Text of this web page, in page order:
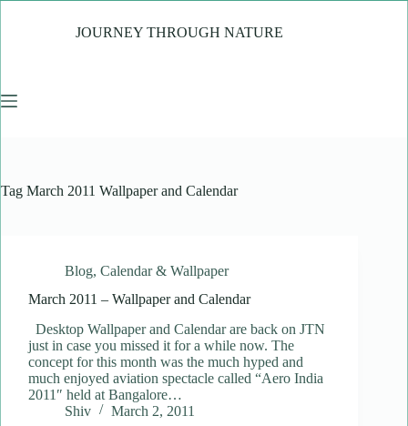
JOURNEY THROUGH NATURE
Tag March 2011 Wallpaper and Calendar
Blog, Calendar & Wallpaper
March 2011 – Wallpaper and Calendar
Desktop Wallpaper and Calendar are back on JTN
just in case you missed it for a while now. The
concept for this month was the much hyped and
much enjoyed aviation spectacle called “Aero India
2011″ held at Bangalore…
Shiv
March 2, 2011